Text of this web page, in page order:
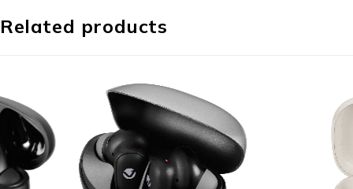
Related products